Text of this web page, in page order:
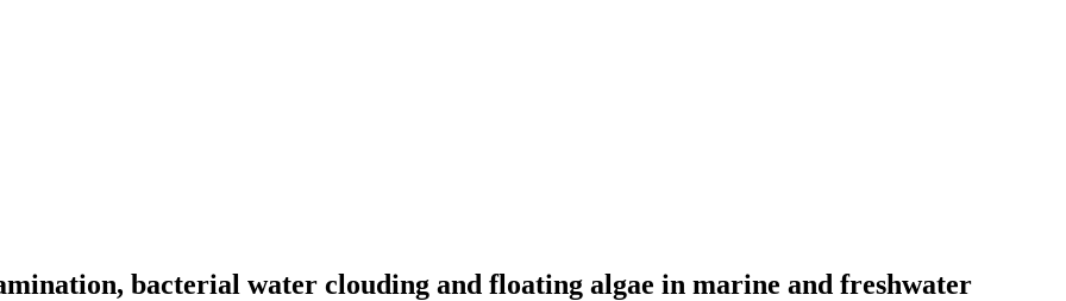
bacterial water clouding and floating algae in marine and freshwater